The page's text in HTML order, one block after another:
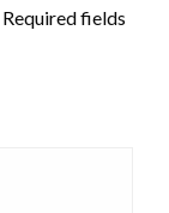
Required fields